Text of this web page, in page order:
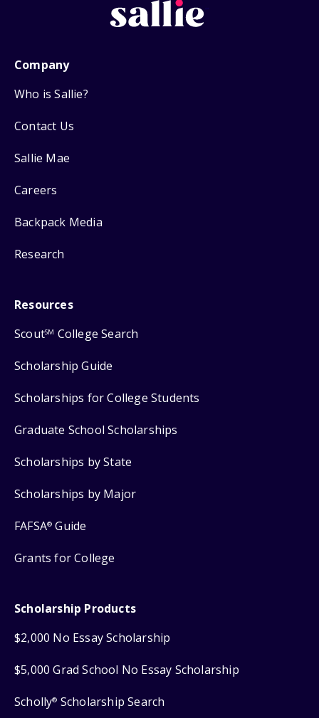
Company
Who is Sallie?
Contact Us
Sallie Mae
Careers
Backpack Media
Research
Resources
ScoutSM College Search
Scholarship Guide
Scholarships for College Students
Graduate School Scholarships
Scholarships by State
Scholarships by Major
FAFSA® Guide
Grants for College
Scholarship Products
$2,000 No Essay Scholarship
$5,000 Grad School No Essay Scholarship
Scholly® Scholarship Search